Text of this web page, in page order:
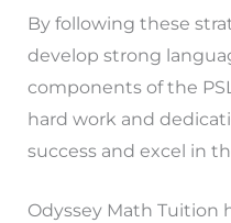
By following these
develop strong
components of the
hard work and
success and excel in
Odyssey Math Tuition